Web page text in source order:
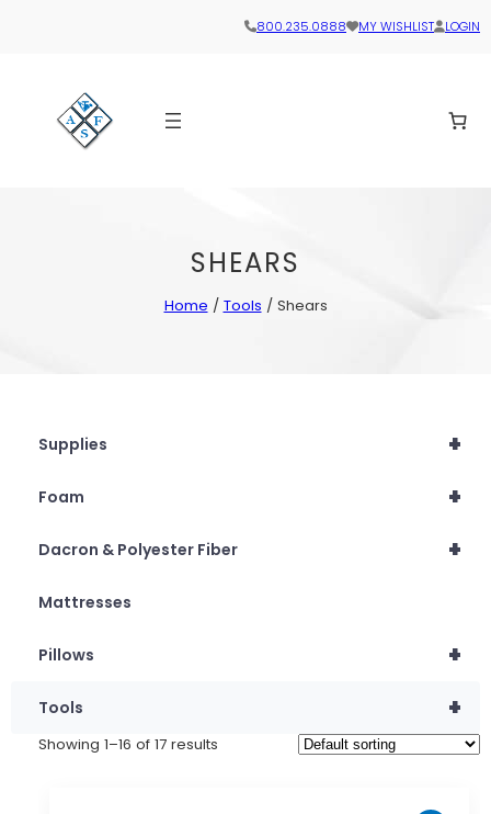
800.235.0888 MY WISHLIST LOGIN
SHEARS
Home / Tools / Shears
+
Supplies
+
Foam
+
Dacron & Polyester Fiber
Mattresses
+
Pillows
+
Tools
Showing 1–16 of 17 results